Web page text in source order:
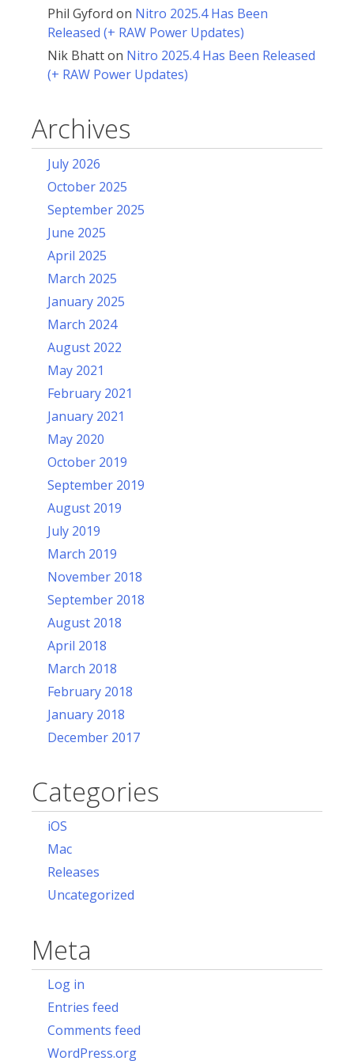
Phil Gyford on Nitro 2025.4 Has Been
Released (+ RAW Power Updates)
Nik Bhatton Nitro 2025.4 Has Been Released
(+ RAW Power Updates)
Archives
July 2026
October 2025
September 2025
June 2025
April 2025
March 2025
January 2025
March 2024
August 2022
May 2021
February 2021
January 2021
May 2020
October 2019
September 2019
August 2019
July 2019
March 2019
November 2018
September 2018
August 2018
April 2018
March 2018
February 2018
January 2018
December 2017
Categories
iOS
Mac
Releases
Uncategorized
Meta
Log in
Entries feed
Comments feed
WordPress.org